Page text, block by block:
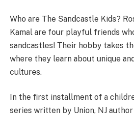
Who are The Sandcastle Kids?
Kamal are four playful friends
sandcastles! Their hobby takes
where they learn about unique
cultures.
In the first installment of a
series written by Union, NJ